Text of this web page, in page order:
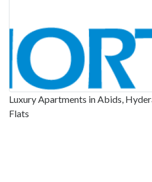
Luxury Apartments in Abids,
Flats